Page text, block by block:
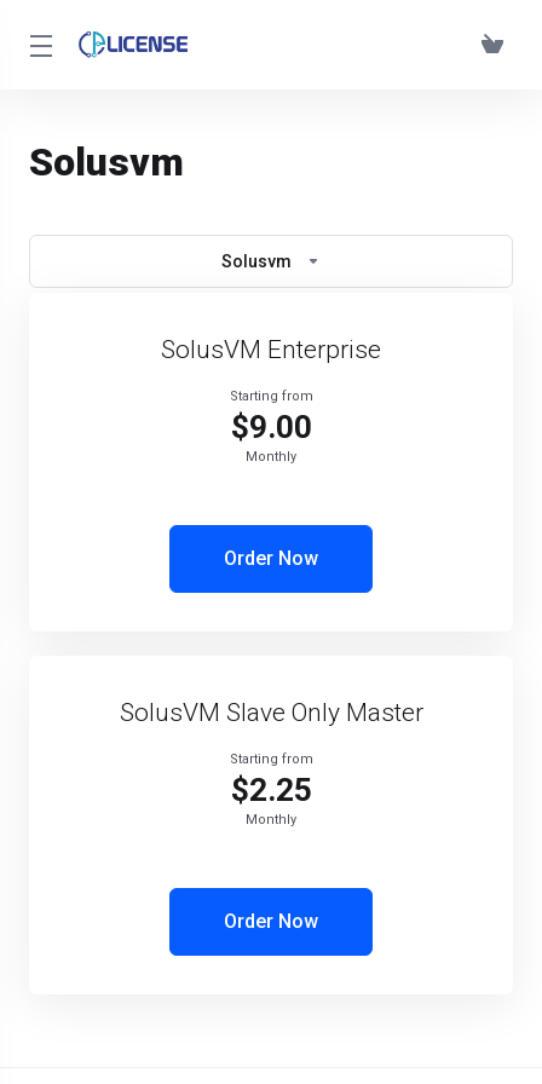
Solusvm
Solusvm
SolusVM Enterprise
Starting from
$9.00
Monthly
Order Now
SolusVM Slave Only Master
Starting from
$2.25
Monthly
Order Now